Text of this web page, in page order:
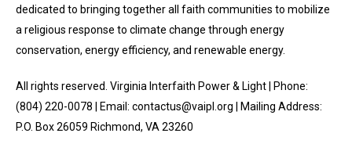
dedicated to bringing together all faith communities to mobilize
a religious response to climate change through energy
conservation, energy efficiency, and renewable energy.
All rights reserved. Virginia Interfaith Power & Light | Phone:
(804) 220-0078 | Email: contactus@vaipl.org | Mailing Address:
P.O. Box 26059 Richmond, VA 23260